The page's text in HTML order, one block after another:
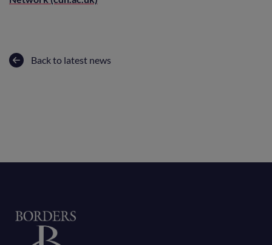
Back to latest news